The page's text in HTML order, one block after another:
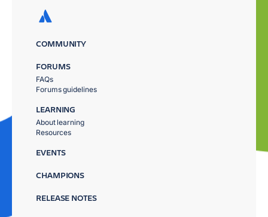
COMMUNITY
FORUMS
FAQs
Forums guidelines
LEARNING
About learning
Resources
EVENTS
CHAMPIONS
RELEASE NOTES